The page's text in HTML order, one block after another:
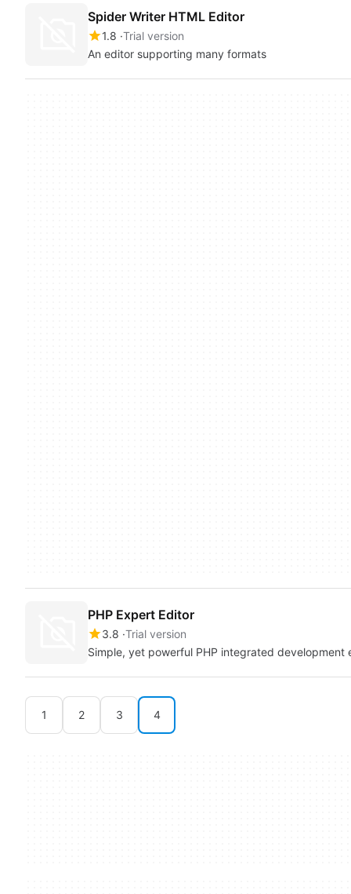
Spider Writer HTML Editor
1.8 Trial version
An editor supporting many formats
PHP Expert Editor
3.8 Trial version
Simple, yet powerful PHP integrated development
1 2 3 4